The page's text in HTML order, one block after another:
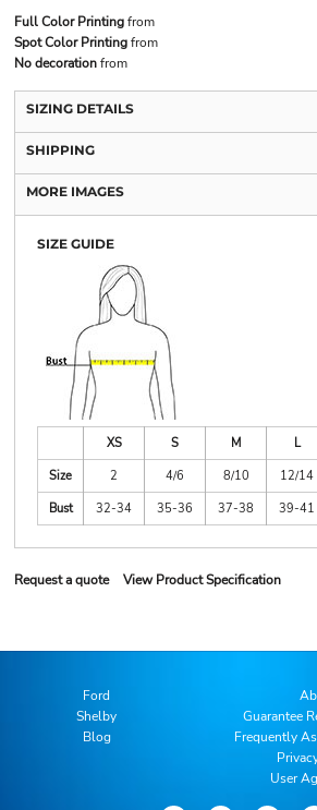
Full Color Printingfrom
Spot Color Printingfrom
No decorationfrom
SIZING DETAILS
SHIPPING
MORE IMAGES
SIZE GUIDE
XS S M L
Size
2 4/6 8/10 12/14
Bust
32-34 35-36 37-38 39-41
Request a quote View Product Specification
Ford
Shelby
Blog
Guarantee
Frequently
User